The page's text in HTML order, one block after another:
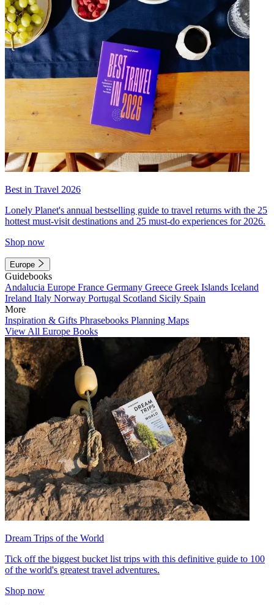
Best in Travel 2026
Lonely Planet's annual bestselling guide to travel returns with the 25
hottest must-visit destinations and 25 must-do experiences for 2026.
Shop now
Europe
Guidebooks
Andalucia Europe France Germany Greece Greek Islands Iceland
Ireland Italy Norway Portugal Scotland Sicily Spain
More
Inspiration & Gifts Phrasebooks Planning Maps
View All Europe Books
Dream Trips of the World
Tick off the biggest bucket list trips with this definitive guide to 100
of the world's greatest travel adventures.
Shop now